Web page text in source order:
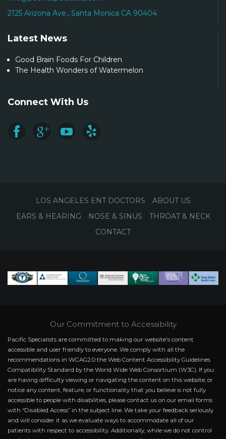
2125 Arizona Ave., Santa Monica CA 90404
Latest News
Good Brain Foods For Children
The Health Wonders of Watermelon
Connect With Us
LOS ANGELES ENT DOCTORS
ABOUT US
EARS & HEARING
NOSE & SINUS
THROAT & NECK
CONTACT
Our Commitment to Accessibility
Pacific Specialists are committed to making our website's content
accessible and user friendly to everyone. We comply with all the
recommendations in WCAG2.0 the Web Content Accessibility Guidelines
Compatibility Standard by the World Wide Web Consortium (W3C). If you
are having difficulty viewing or navigating the content on this website, or
notice any content, feature, or functionality that you believe is not fully
accessible to people with disabilities, please contact us on our email forms
with “Disabled Access” in the subject line. We take your feedback seriously
and will consider it as we evaluate ways to accommodate all of our
patients with respect to accessibility. Additionally, while we do not control